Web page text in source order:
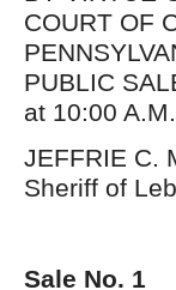
COURT OF
PUBLIC
at 10:00
JEFFRIE C.
Sheriff of
Sale No. 1